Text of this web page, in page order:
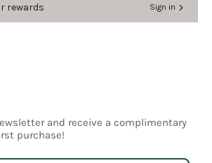
rewards Sign in
and receive a complimentary
purchase!